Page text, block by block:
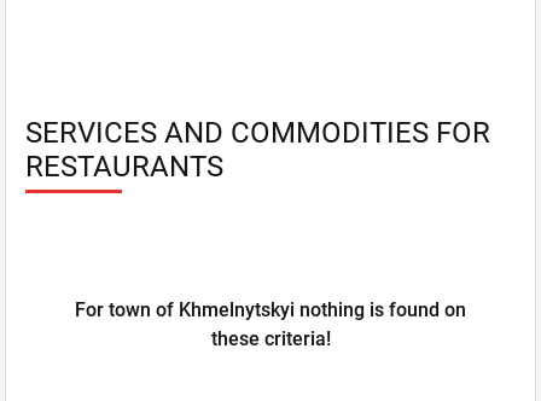
SERVICES AND COMMODITIES FOR
RESTAURANTS
For town of Khmelnytskyi nothing is found on
these criteria!